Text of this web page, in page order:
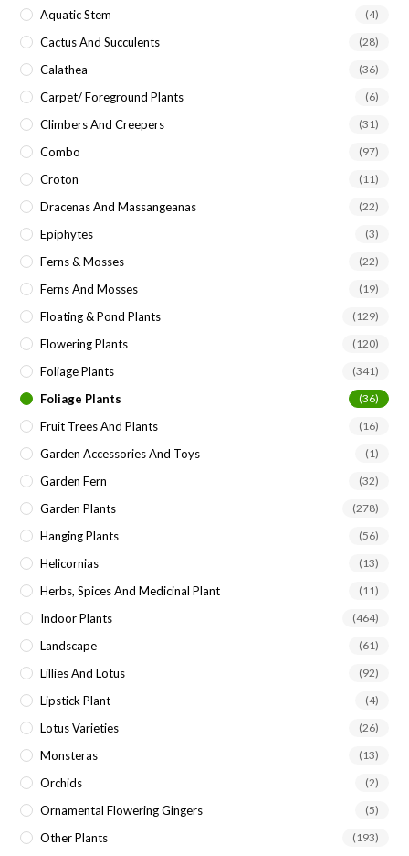
Aquatic Stem (4)
Cactus And Succulents (28)
Calathea (36)
Carpet/ Foreground Plants (6)
Climbers And Creepers (31)
Combo (97)
Croton (11)
Dracenas And Massangeanas (22)
Epiphytes (3)
Ferns & Mosses (22)
Ferns And Mosses (19)
Floating & Pond Plants (129)
Flowering Plants (120)
Foliage Plants (341)
Foliage Plants (36)
Fruit Trees And Plants (16)
Garden Accessories And Toys (1)
Garden Fern (32)
Garden Plants (278)
Hanging Plants (56)
Helicornias (13)
Herbs, Spices And Medicinal Plant (11)
Indoor Plants (464)
Landscape (61)
Lillies And Lotus (92)
Lipstick Plant (4)
Lotus Varieties (26)
Monsteras (13)
Orchids (2)
Ornamental Flowering Gingers (5)
Other Plants (193)